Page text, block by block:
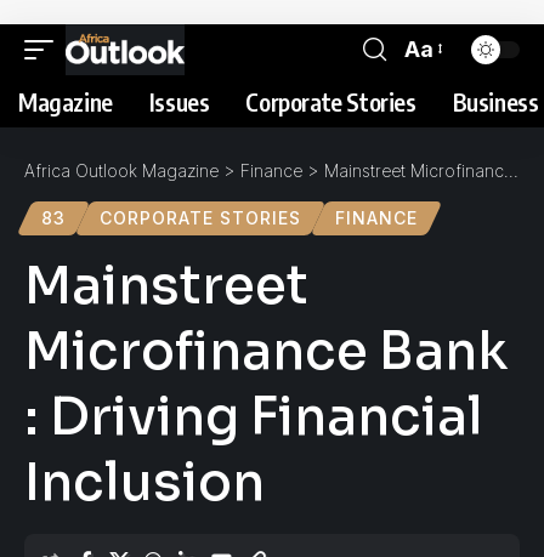
Aa
Magazine Issues Corporate Stories
Africa Outlook Magazine > Finance > Mainstreet Microfinance Bank : Driving Financial Inclusion
83 CORPORATE STORIES FINANCE
Mainstreet
Microfinance Bank
: Driving Financial
Inclusion